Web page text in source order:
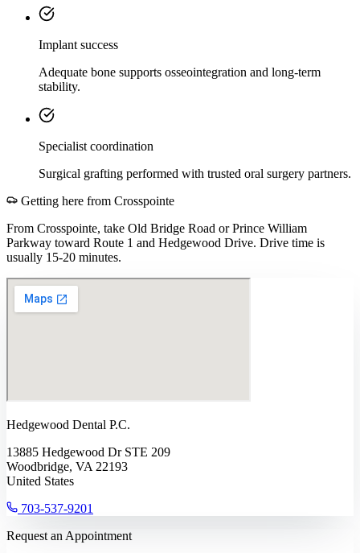
Implant success
Adequate bone supports osseointegration and long-term
stability.
Specialist coordination
Surgical grafting performed with trusted oral surgery partners.
Getting here from Crosspointe
From Crosspointe, take Old Bridge Road or Prince William
Parkway toward Route 1 and Hedgewood Drive. Drive time is
usually 15-20 minutes.
Hedgewood Dental P.C.
13885 Hedgewood Dr STE 209
Woodbridge, VA 22193
United States
703-537-9201
Request an Appointment